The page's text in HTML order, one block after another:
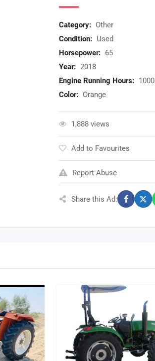
Category: Other
Condition: Used
Horsepower: 65
Year: 2018
Engine Running Hours: 1000
Color: Orange
1,888 views
Add to Favourites
Report Abuse
Share this Ad: